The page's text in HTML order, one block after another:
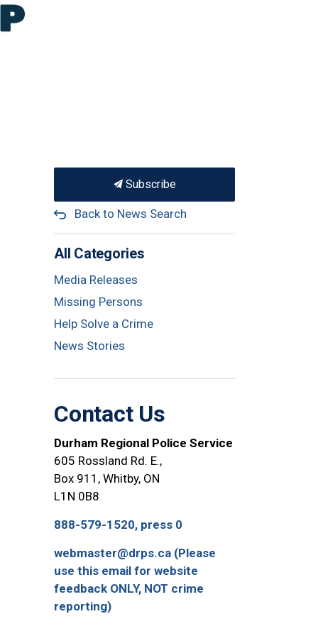
Subscribe
Back to News Search
All Categories
Media Releases
Missing Persons
Help Solve a Crime
News Stories
Contact Us
Durham Regional Police Service
605 Rossland Rd. E.,
Box 911, Whitby, ON
L1N 0B8
888-579-1520, press 0
webmaster@drps.ca (Please
use this email for website
feedback ONLY, NOT crime
reporting)